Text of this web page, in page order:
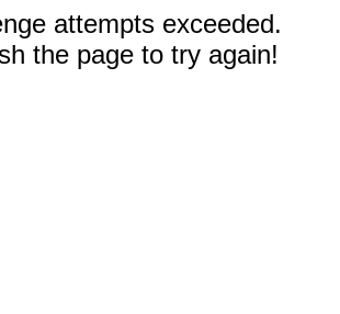
attempts exceeded.
the page to try again!